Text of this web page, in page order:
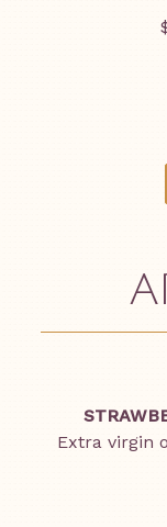
Extra virgin